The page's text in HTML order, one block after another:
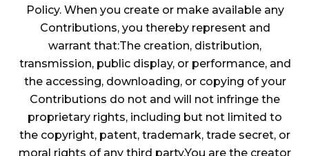
Policy. When you create or make available any
Contributions, you thereby represent and
warrant that:The creation, distribution,
transmission, public display, or performance, and
the accessing, downloading, or copying of your
Contributions do not and will not infringe the
proprietary rights, including but not limited to
the copyright, patent, trademark, trade secret, or
moral rights of any third party.You are the creator